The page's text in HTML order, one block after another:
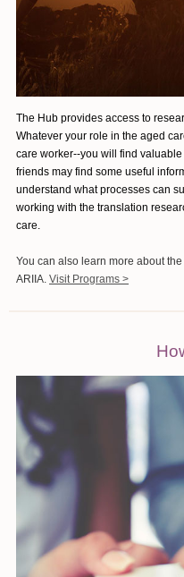
The Hub provides access to
Whatever your role in the aged
care worker--you will find
friends may find some useful
understand what processes can
working with the translation
care.
You can also learn more about
ARIIA. Visit Programs >